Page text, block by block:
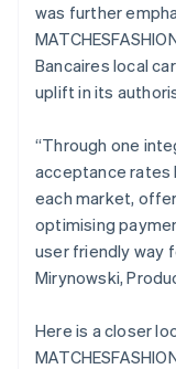
was further
Bancaires local
uplift in its
“Through one
acceptance rates
each market,
optimising
user friendly way
Mirynowski,
Here is a closer